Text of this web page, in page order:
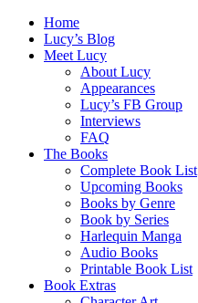
Home
Lucy’s Blog
Meet Lucy
About Lucy
Appearances
Lucy’s FB Group
Interviews
FAQ
The Books
Complete Book List
Upcoming Books
Books by Genre
Book by Series
Harlequin Manga
Audio Books
Printable Book List
Book Extras